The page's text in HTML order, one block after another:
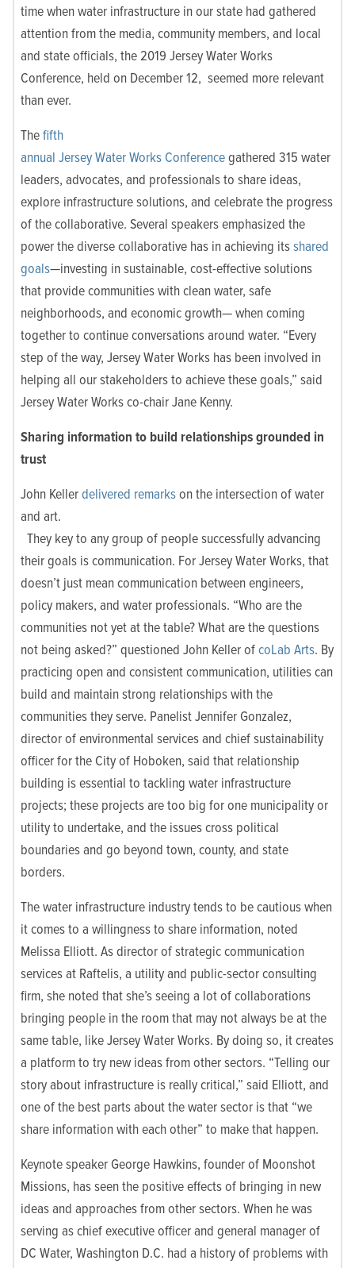
time when water infrastructure in our state had gathered
attention from the media, community members, and local
and state officials, the 2019 Jersey Water Works
Conference, held on December 12, seemed more relevant
than ever.
Thefifth
annual Jersey Water Works Conferencegathered 315 water
leaders, advocates, and professionals to share ideas,
explore infrastructure solutions, and celebrate the progress
of thecollaborative. Several speakers emphasized the
power the diverse collaborative has in achieving itsshared
goals—investing in sustainable, cost-effective solutions
that provide communities with clean water, safe
neighborhoods, and economic growth— when coming
together to continue conversations around water. “Every
step of the way, Jersey Water Works has been involved in
helping all our stakeholders to achieve these goals,” said
Jersey Water Works co-chair Jane Kenny.
Sharing information to build relationships grounded in
trust
John Kellerdelivered remarkson the intersection of water
and art.
They key to any group of people successfully advancing
their goals is communication. For Jersey Water Works, that
doesn’t just mean communication between engineers,
policy makers, and water professionals. “Who are the
communities not yet at the table? What are the questions
not being asked?” questioned John Keller ofcoLab Arts. By
practicing open and consistent communication, utilities can
build and maintain strong relationships with the
communities they serve. Panelist Jennifer Gonzalez,
director of environmental services and chief sustainability
officer for the City of Hoboken, said that relationship
building is essential to tackling water infrastructure
projects; these projects are too big for one municipality or
utility to undertake, and the issues cross political
boundaries and go beyond town, county, and state
borders.
The water infrastructure industry tends to be cautious when
it comes to a willingness to share information, noted
Melissa Elliott. As director of strategic communication
services at Raftelis, a utility and public-sector consulting
firm, she noted that she’s seeing a lot of collaborations
bringing people in the room that may not always be at the
same table, like Jersey Water Works. By doing so, it creates
a platform to try new ideas from other sectors. “Telling our
story about infrastructure is really critical,” said Elliott, and
one of the best parts about the water sector is that “we
share information with each other” to make that happen.
Keynote speaker George Hawkins, founder of Moonshot
Missions, has seen the positive effects of bringing in new
ideas and approaches from other sectors. When he was
serving as chief executive officer and general manager of
DC Water, Washington D.C. had a history of problems with